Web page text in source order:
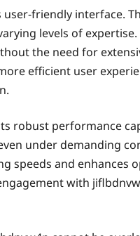
friendly interface.
levels of
the need for
efficient user
robust performance
under demanding
speeds and enhances
with